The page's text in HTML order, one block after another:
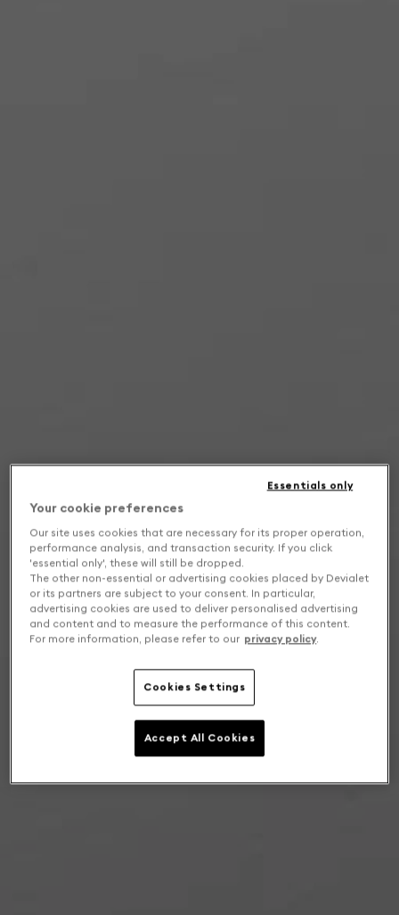
Your cookie preferences
Our site uses cookies that are necessary for its proper operation,
performance analysis, and transaction security. If you click
'essential only', these will still be dropped.
The other non-essential or advertising cookies placed by Devialet
or its partners are subject to your consent. In particular,
advertising cookies are used to deliver personalised advertising
and content and to measure the performance of this content.
For more information, please refer to our privacy policy.
Cookies Settings
Essentials only
Accept All Cookies